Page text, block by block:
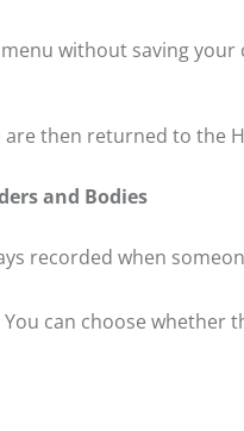
without saving your
then returned to the
and Bodies
recorded when
can choose whether